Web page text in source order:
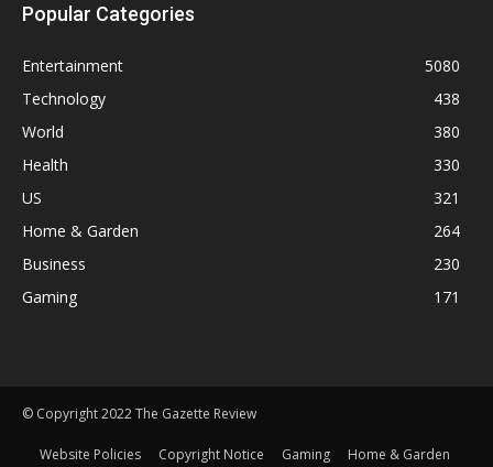
Popular Categories
Entertainment
5080
Technology
438
World
380
Health
330
US
321
Home & Garden
264
Business
230
Gaming
171
© Copyright 2022 The Gazette Review
Website Policies Copyright Notice Gaming Home & Garden